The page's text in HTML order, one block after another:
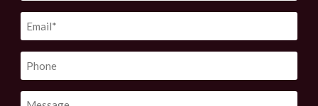
Email
Phone
Message